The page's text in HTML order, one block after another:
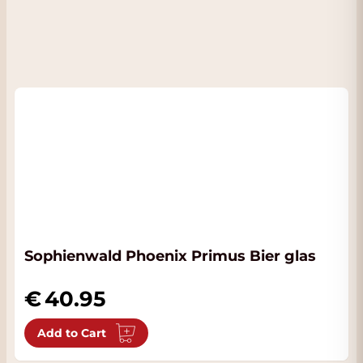
Sophienwald Phoenix Primus Bier glas
40.95
Add to Cart